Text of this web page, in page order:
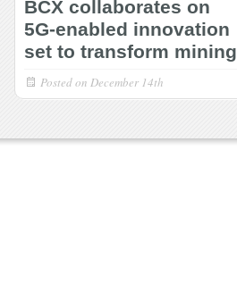
BCX collaborates on
5G-enabled innovation
set to transform mining
Posted on December 14th